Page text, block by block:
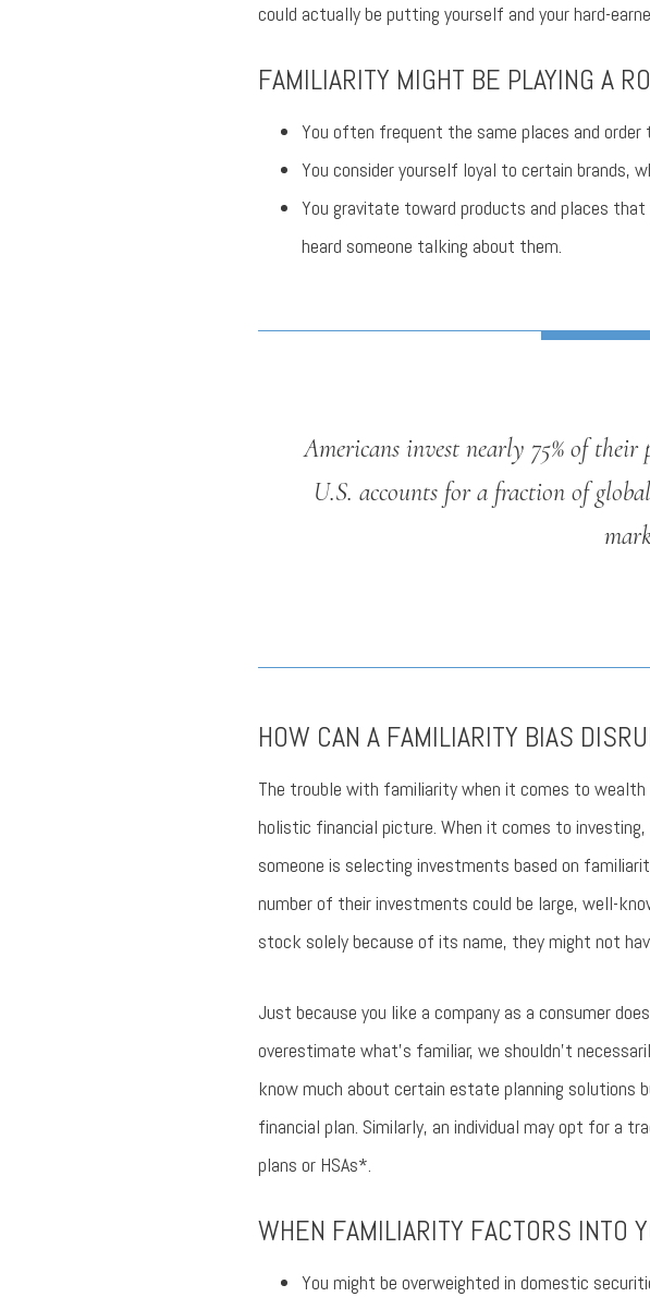
could actually be putting yourself and your hard-
FAMILIARITY MIGHT BE PLAYING A
You often frequent the same places and order
You consider yourself loyal to certain brands,
You gravitate toward products and places that
heard someone talking about them.
Americans invest nearly 75% of
U.S. accounts for a fraction of
HOW CAN A FAMILIARITY BIAS
The trouble with familiarity when it comes to
holistic financial picture. When it comes to
someone is selecting investments based on
number of their investments could be large, well-
stock solely because of its name, they might not
Just because you like a company as a consumer
overestimate what’s familiar, we shouldn’t
know much about certain estate planning solutions
financial plan. Similarly, an individual may opt for a
plans or HSAs*.
WHEN FAMILIARITY FACTORS INTO
You might be overweighted in domestic